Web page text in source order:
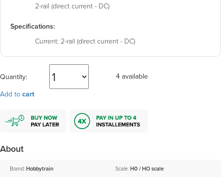
2-rail (direct current - DC)
Specifications:
Current: 2-rail (direct current - DC)
Quantity:
4 available
Add to cart
About
Brand: Hobbytrain Scale: H0 / HO scale